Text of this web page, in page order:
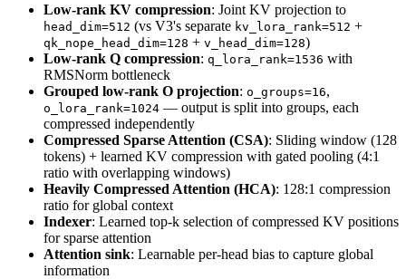
Low-rank KV compression: Joint KV projection to
head_dim=512 (vs V3's separate kv_lora_rank=512 +
qk_nope_head_dim=128 + v_head_dim=128)
Low-rank Q compression: q_lora_rank=1536 with
RMSNorm bottleneck
Grouped low-rank O projection: o_groups=16,
o_lora_rank=1024 — output is split into groups, each
compressed independently
Compressed Sparse Attention (CSA): Sliding window (128
tokens) + learned KV compression with gated pooling (4:1
ratio with overlapping windows)
Heavily Compressed Attention (HCA): 128:1 compression
ratio for global context
Indexer: Learned top-k selection of compressed KV positions
for sparse attention
Attention sink: Learnable per-head bias to capture global
information